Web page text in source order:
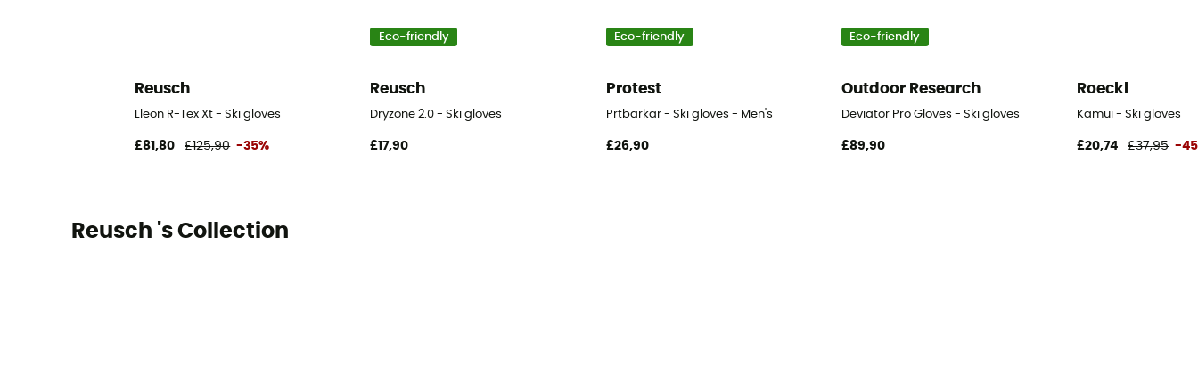
Reusch
Lleon R-Tex Xt - Ski gloves
£81,80 £125,90 -35%
Eco-friendly
Reusch
Dryzone 2.0 - Ski gloves
£17,90
Eco-friendly
Protest
Prtbarkar - Ski gloves - Men's
£26,90
Eco-friendly
Outdoor Research
Deviator Pro Gloves - Ski gloves
£89,90
Roeckl
Kamui - Ski gloves
£20,74 £37,95 -
Reusch 's Collection